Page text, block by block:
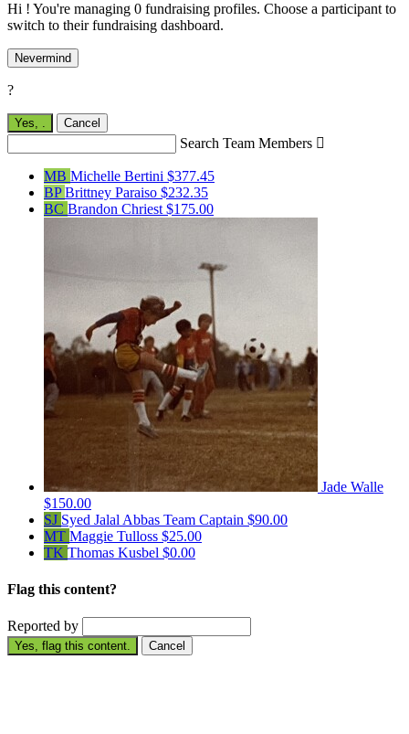
Hi ! You're managing 0 fundraising profiles. Choose a participant to
switch to their fundraising dashboard.
Nevermind
?
Yes, . Cancel
Search Team Members 
MB Michelle Bertini $377.45
BPBrittney Paraiso $232.35
BC Brandon Chriest $175.00
Jade Walle
$150.00
SJ Syed Jalal Abbas Team Captain $90.00
MT Maggie Tulloss $25.00
TK Thomas Kusbel $0.00
Flag this content?
Reported by
Yes, flag this content. Cancel